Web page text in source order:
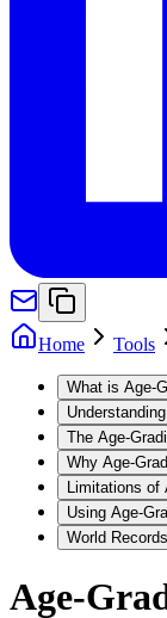
Home Tools
What is Age-
The Age-
Why Age-
Limitations of
Using Age-
World
Age-